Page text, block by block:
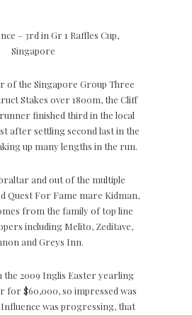
of the Singapore Group Three
Stakes over 1800m, the Cliff
finished third in the local
after settling second last in the
up many lengths in the run.
and out of the multiple
Quest For Fame mare Kidman,
from the family of top line
including Melito, Zeditave,
and Greys Inn.
the 2009 Inglis Easter yearling
for $60,000, so impressed was
was progressing, that